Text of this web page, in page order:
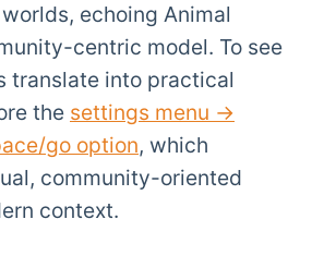
echoing Animal
centric model. To see
translate into practical
the settings menu →
go option, which
community-oriented
context.